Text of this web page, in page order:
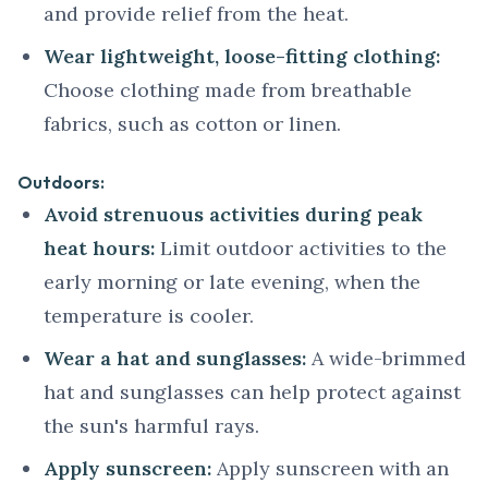
and provide relief from the heat.
Wear lightweight, loose-fitting clothing:
Choose clothing made from breathable
fabrics, such as cotton or linen.
Outdoors:
Avoid strenuous activities during peak
heat hours: Limit outdoor activities to the
early morning or late evening, when the
temperature is cooler.
Wear a hat and sunglasses: A wide-brimmed
hat and sunglasses can help protect against
the sun's harmful rays.
Apply sunscreen: Apply sunscreen with an